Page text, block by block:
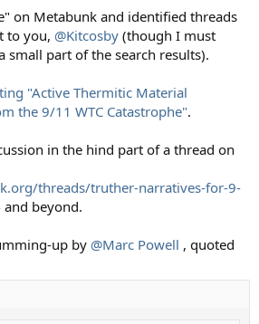
on Metabunk and identified threads
to you, @Kitcosby (though I must
small part of the search results).
"Active Thermitic Material
the 9/11 WTC Catastrophe".
in the hind part of a thread on
threads/truther-narratives-for-9-
and beyond.
up by @Marc Powell , quoted